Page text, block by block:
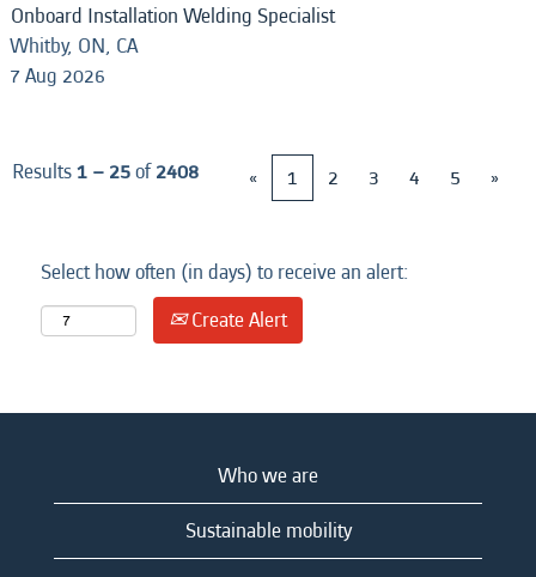
Onboard Installation Welding Specialist
Whitby, ON, CA
7 Aug 2026
Results1 – 25of2408 « 1 2 3 4 5 »
Select how often (in days) to receive an alert:
Create Alert
Who we are
Sustainable mobility